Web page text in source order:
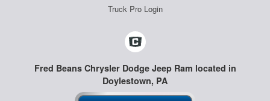
Truck Pro Login
Fred Beans Chrysler Dodge Jeep Ram located in
Doylestown, PA